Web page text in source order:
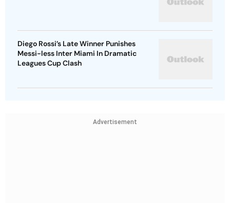
Diego Rossi’s Late Winner Punishes
Messi-less Inter Miami In Dramatic
Leagues Cup Clash
Advertisement